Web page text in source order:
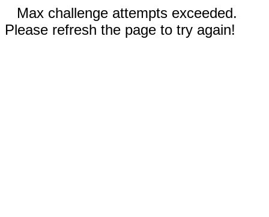
Max challenge attempts exceeded.
Please refresh the page to try again!